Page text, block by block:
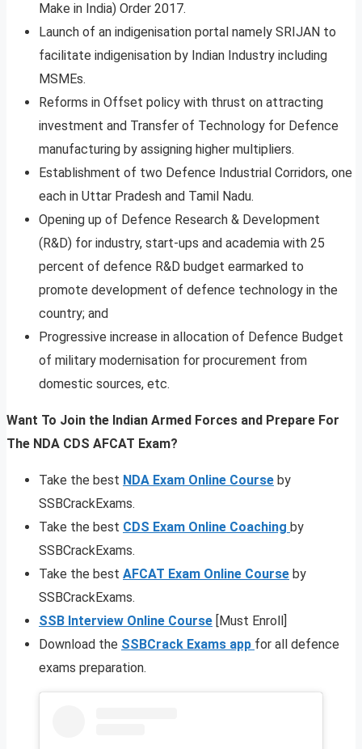
Make in India) Order 2017.
Launch of an indigenisation portal namely SRIJAN to
facilitate indigenisation by Indian Industry including
MSMEs.
Reforms in Offset policy with thrust on attracting
investment and Transfer of Technology for Defence
manufacturing by assigning higher multipliers.
Establishment of two Defence Industrial Corridors, one
each in Uttar Pradesh and Tamil Nadu.
Opening up of Defence Research & Development
(R&D) for industry, start-ups and academia with 25
percent of defence R&D budget earmarked to
promote development of defence technology in the
country; and
Progressive increase in allocation of Defence Budget
of military modernisation for procurement from
domestic sources, etc.
Want To Join the Indian Armed Forces and Prepare For
The NDA CDS AFCAT Exam?
Take the best NDA Exam Online Course by
SSBCrackExams.
Take the best CDS Exam Online Coaching by
SSBCrackExams.
Take the best AFCAT Exam Online Course by
SSBCrackExams.
SSB Interview Online Course [Must Enroll]
Download the SSBCrack Exams app for all defence
exams preparation.